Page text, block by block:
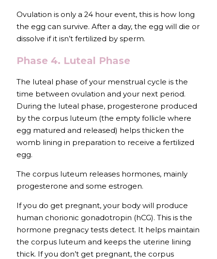
Ovulation is only a 24 hour event, this is how long
the egg can survive. After a day, the egg will die or
dissolve if it isn’t fertilized by sperm.
Phase 4. Luteal Phase
The luteal phase of your menstrual cycle is the
time between ovulation and your next period.
During the luteal phase, progesterone produced
by the corpus luteum (the empty follicle where
egg matured and released) helps thicken the
womb lining in preparation to receive a fertilized
egg.
The corpus luteum releases hormones, mainly
progesterone and some estrogen.
If you do get pregnant, your body will produce
human chorionic gonadotropin (hCG). This is the
hormone pregnacy tests detect. It helps maintain
the corpus luteum and keeps the uterine lining
thick. If you don’t get pregnant, the corpus